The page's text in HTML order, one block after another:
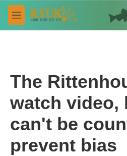
Skip to main content
M
e
The
watch video,
can't be
prevent bias